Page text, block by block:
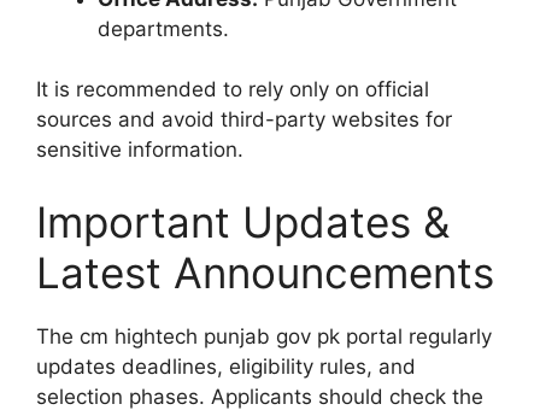
departments.
It is recommended to rely only on official
sources and avoid third-party websites for
sensitive information.
Important Updates &
Latest Announcements
The cm hightech punjab gov pk portal regularly
updates deadlines, eligibility rules, and
selection phases. Applicants should check the